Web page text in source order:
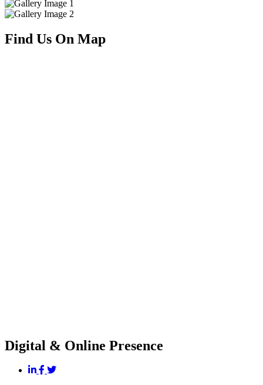
Find Us On Map
Digital & Online Presence